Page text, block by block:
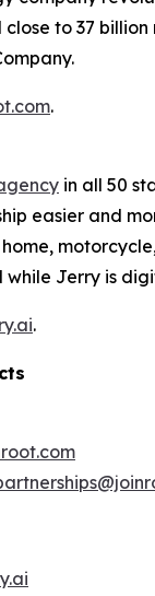
to 37
.
in all 50
easier and
while Jerry is
.